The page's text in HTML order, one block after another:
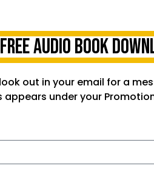
AUDIO BOOK
out in your email for a
under your